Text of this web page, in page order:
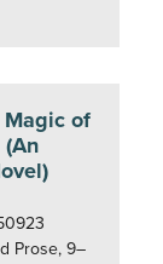
of
Prose, 9–